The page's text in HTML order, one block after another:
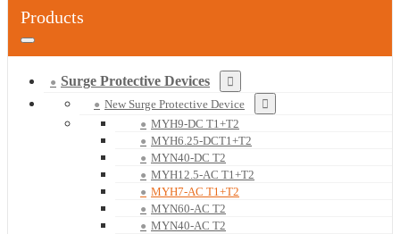
Products
Surge Protective Devices
New Surge Protective Device
MYH9-DC T1+T2
MYH6.25-DCT1+T2
MYN40-DC T2
MYH12.5-AC T1+T2
MYH7-AC T1+T2
MYN60-AC T2
MYN40-AC T2